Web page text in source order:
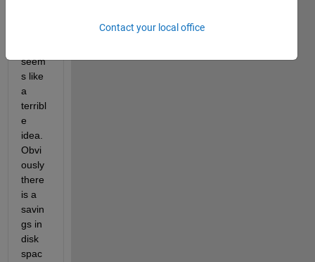
seem
s like
a
terribl
e
idea.
Obvi
ously
there
is a
savin
gs in
disk
spac
Contact your local office